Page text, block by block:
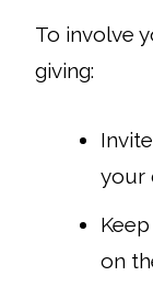
To involve
giving:
your
on